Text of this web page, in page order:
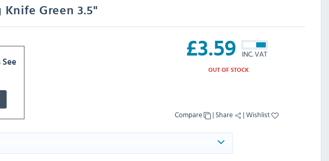
Knife Green 3.5"
£3.59 INC. VAT
OUT OF STOCK
Compare | Share |Wishlist
See